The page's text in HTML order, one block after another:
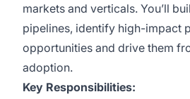
markets and verticals. You’ll
pipelines, identify high-impact
opportunities and drive them
adoption.
Key Responsibilities: